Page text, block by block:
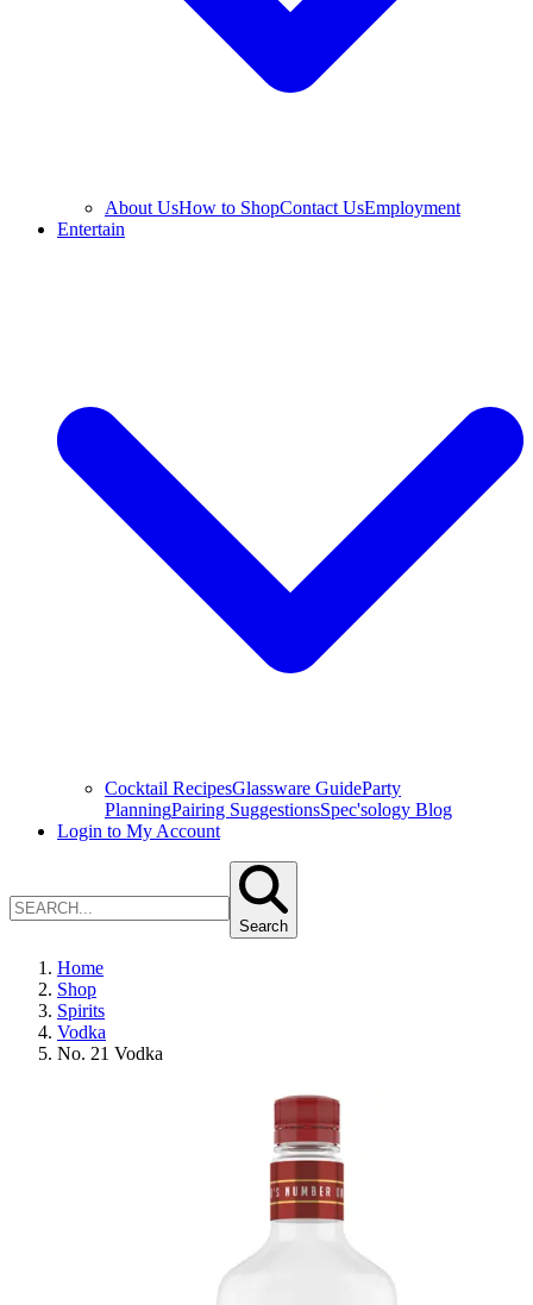
About UsHow to ShopContact UsEmployment
Entertain
Cocktail RecipesGlassware GuideParty
PlanningPairing SuggestionsSpec'sology Blog
Login to My Account
Search
Home
Shop
Spirits
Vodka
No. 21 Vodka